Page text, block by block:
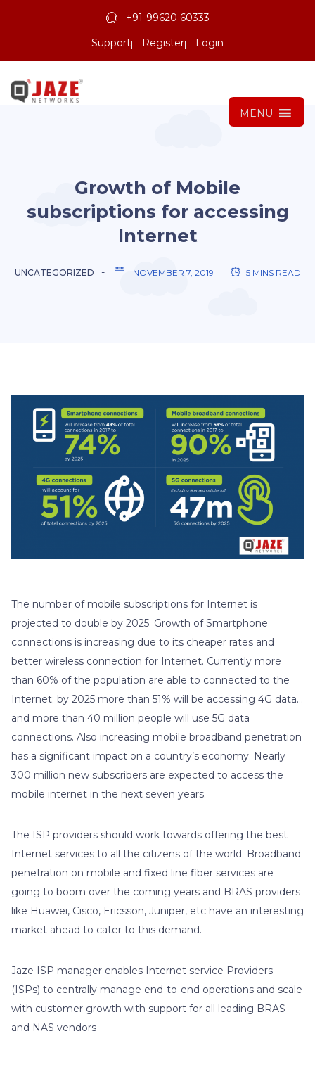
+91-99620 60333
Support
Register Login
MENU
Growth of Mobile
subscriptions for accessing
Internet
UNCATEGORIZED NOVEMBER 7, 2019 5 MINS READ
The number of mobile subscriptions for Internet is
projected to double by 2025. Growth of Smartphone
connections is increasing due to its cheaper rates and
better wireless connection for Internet. Currently more
than 60% of the population are able to connected to the
Internet; by 2025 more than 51% will be accessing 4G data…
and more than 40 million people will use 5G data
connections. Also increasing mobile broadband penetration
has a significant impact on a country’s economy. Nearly
300 million new subscribers are expected to access the
mobile internet in the next seven years.
The ISP providers should work towards offering the best
Internet services to all the citizens of the world. Broadband
penetration on mobile and fixed line fiber services are
going to boom over the coming years and BRAS providers
like Huawei, Cisco, Ericsson, Juniper, etc have an interesting
market ahead to cater to this demand.
Jaze ISP manager enables Internet service Providers
(ISPs) to centrally manage end-to-end operations and scale
with customer growth with support for all leading BRAS
and NAS vendors